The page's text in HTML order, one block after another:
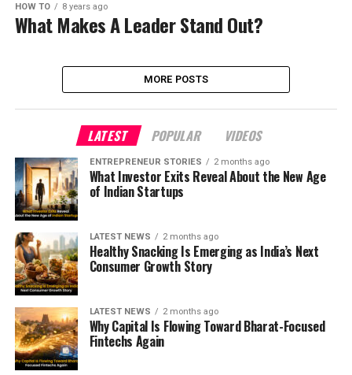
HOW TO 8 years ago
What Makes A Leader Stand Out?
MORE POSTS
LATEST POPULAR VIDEOS
ENTREPRENEUR STORIES 2 months ago
What Investor Exits Reveal About the New Age
of Indian Startups
LATEST NEWS 2 months ago
Healthy Snacking Is Emerging as India’s Next
Consumer Growth Story
LATEST NEWS 2 months ago
Why Capital Is Flowing Toward Bharat-Focused
Fintechs Again